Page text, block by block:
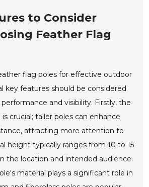
to Consider
Feather Flag
flag poles for effective outdoor
key features should be considered
and visibility. Firstly, the
crucial; taller poles can enhance
attracting more attention to
height typically ranges from 10 to 15
the location and intended audience.
material plays a significant role in